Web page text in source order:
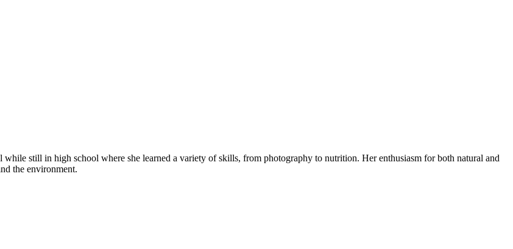
while still in high school where she learned a variety of skills, from photography to nutrition. Her enthusiasm for both natural and
the environment.